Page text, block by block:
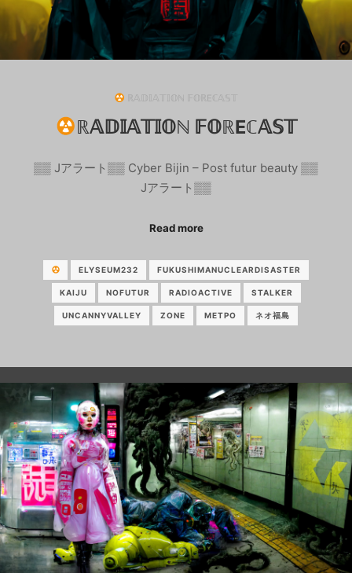
ℝ𝔸𝔻𝕀𝔸𝕋𝕀𝕆ℕ 𝔽𝕆ℝEℂ𝔸𝕊𝕋
ℝ𝔸𝔻𝕀𝔸𝕋𝕀𝕆ℕ 𝔽𝕆ℝEℂ𝔸𝕊𝕋
▒▒ Jアラート▒▒ Cyber Bijin – Post futur beauty ▒▒
Jアラート▒▒
Read more
ELYSEUM232 FUKUSHIMANUCLEARDISASTER
KAIJU NOFUTUR RADIOACTIVE STALKER
UNCANNYVALLEY ZONE МЕТРО ネオ福島